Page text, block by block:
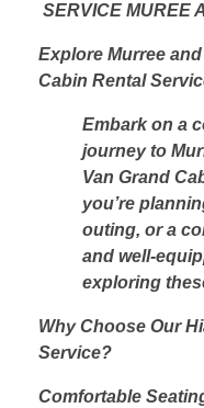
SERVICE MUREE
Explore Murree
Cabin Rental
Embark on a
journey to
Van Grand
you’re
outing, or a
and well-
exploring
Why Choose Our
Service?
Comfortable